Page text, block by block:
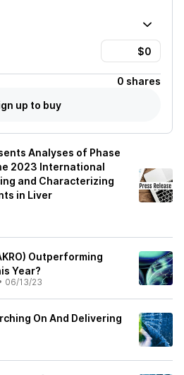
0 shares
up to buy
Analyses of Phase
2023 International
and Characterizing
in Liver
Outperforming
Year?
06/13/23
On And Delivering